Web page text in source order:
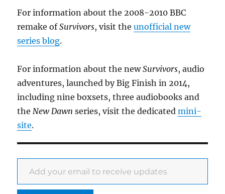
For information about the 2008-2010 BBC
remake ofSurvivors, visit theunofficial new
series blog.
For information about the newSurvivors, audio
adventures, launched by Big Finish in 2014,
including nine boxsets, three audiobooks and
theNew Dawn series, visit the dedicatedmini-
site.
Add your email to receive updates